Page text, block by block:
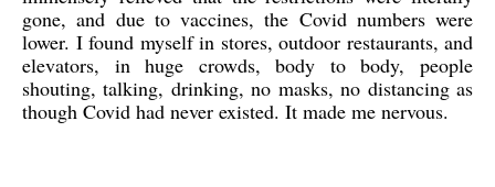
gone, and due to vaccines, the Covid numbers were
lower. I found myself in stores, outdoor restaurants, and
elevators, in huge crowds, body to body, people
shouting, talking, drinking, no masks, no distancing as
though Covid had never existed. It made me nervous.